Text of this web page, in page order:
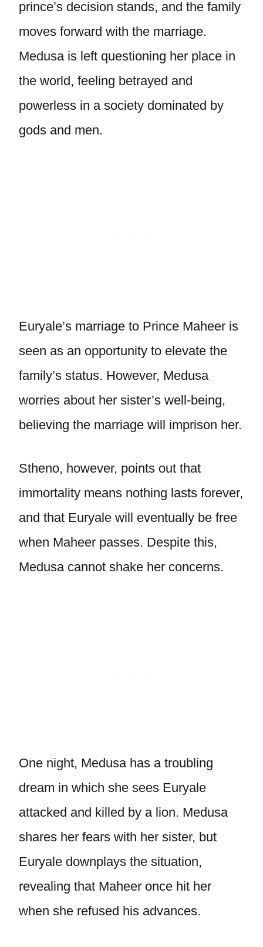
prince’s decision stands, and the family
moves forward with the marriage.
Medusa is left questioning her place in
the world, feeling betrayed and
powerless in a society dominated by
gods and men.
Euryale’s marriage to Prince Maheer is
seen as an opportunity to elevate the
family’s status. However, Medusa
worries about her sister’s well-being,
believing the marriage will imprison her.
Stheno, however, points out that
immortality means nothing lasts forever,
and that Euryale will eventually be free
when Maheer passes. Despite this,
Medusa cannot shake her concerns.
One night, Medusa has a troubling
dream in which she sees Euryale
attacked and killed by a lion. Medusa
shares her fears with her sister, but
Euryale downplays the situation,
revealing that Maheer once hit her
when she refused his advances.